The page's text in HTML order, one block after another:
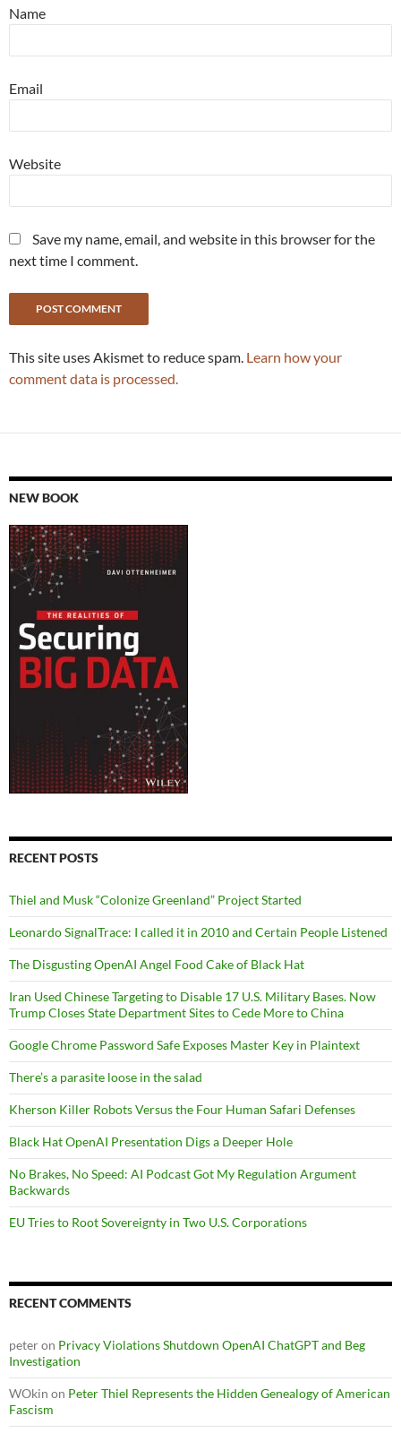
Name
Email
Website
Save my name, email, and website in this browser for the
next time I comment.
This site uses Akismet to reduce spam. Learn how your
comment data is processed.
NEW BOOK
RECENT POSTS
Thiel and Musk “Colonize Greenland” Project Started
Leonardo SignalTrace: I called it in 2010 and Certain People Listened
The Disgusting OpenAI Angel Food Cake of Black Hat
Iran Used Chinese Targeting to Disable 17 U.S. Military Bases. Now
Trump Closes State Department Sites to Cede More to China
Google Chrome Password Safe Exposes Master Key in Plaintext
There’s a parasite loose in the salad
Kherson Killer Robots Versus the Four Human Safari Defenses
Black Hat OpenAI Presentation Digs a Deeper Hole
No Brakes, No Speed: AI Podcast Got My Regulation Argument
Backwards
EU Tries to Root Sovereignty in Two U.S. Corporations
RECENT COMMENTS
peteron Privacy Violations Shutdown OpenAI ChatGPT and Beg
Investigation
WOkin on Peter Thiel Represents the Hidden Genealogy of American
Fascism